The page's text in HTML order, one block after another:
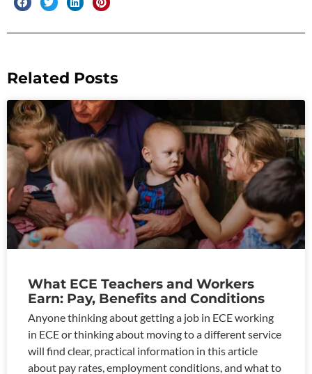
Related Posts
What ECE Teachers and Workers
Earn: Pay, Benefits and Conditions
Anyone thinking about getting a job in ECE working
in ECE or thinking about moving to a different service
will find clear, practical information in this article
about pay rates, employment conditions, and what to